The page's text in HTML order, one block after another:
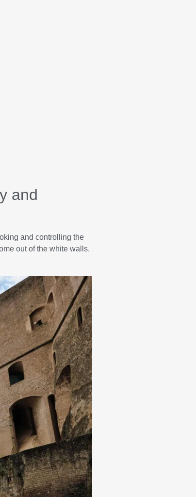
and
and controlling the
out of the white walls.